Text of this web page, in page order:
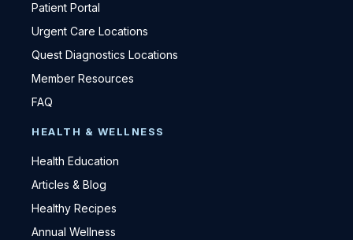
Patient Portal
Urgent Care Locations
Quest Diagnostics Locations
Member Resources
FAQ
HEALTH & WELLNESS
Health Education
Articles & Blog
Healthy Recipes
Annual Wellness